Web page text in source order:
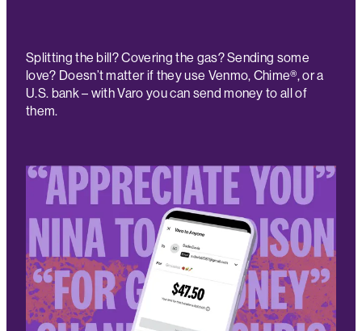
Splitting the bill? Covering the gas? Sending some
love? Doesn’t matter if they use Venmo, Chime®, or a
U.S. bank – with Varo you can send money to all of
them.